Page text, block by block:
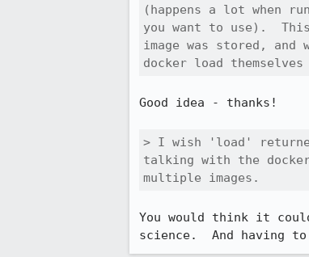
(happens a lot when
you want to use).
image was stored,
docker load
Good idea - thanks!
> I wish 'load'
talking with the
multiple images.
You would think it
science.  And having